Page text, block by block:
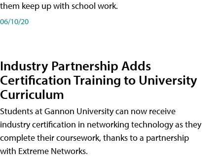
them keep up with school work.
06/10/20
Industry Partnership Adds
Certification Training to University
Curriculum
Students at Gannon University can now receive
industry certification in networking technology as they
complete their coursework, thanks to a partnership
with Extreme Networks.